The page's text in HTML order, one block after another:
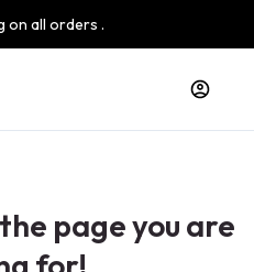
on all orders .
page you are